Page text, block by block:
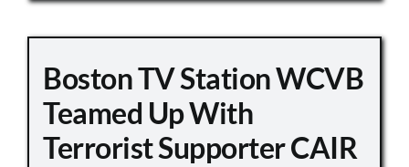
Boston TV Station WCVB
Teamed Up With
Terrorist Supporter CAIR